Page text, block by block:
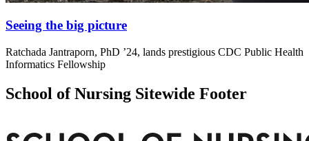
Seeing the big picture
Ratchada Jantraporn, PhD ’24, lands prestigious CDC Public Health
Informatics Fellowship
School of Nursing Sitewide Footer